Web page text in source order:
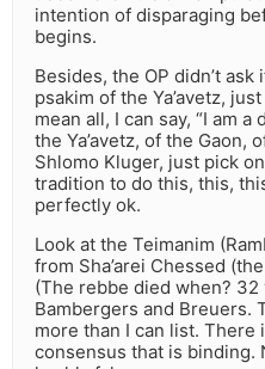
intention of disparaging
begins.
Besides, the OP didn’t
psakim of the Ya’avetz,
mean all, I can say, “I am
the Ya’avetz, of the Gaon,
Shlomo Kluger, just pick
tradition to do this, this,
perfectly ok.
Look at the Teimanim
from Sha’arei Chessed
(The rebbe died when? 32
Bambergers and Breuers.
more than I can list. There
consensus that is binding.